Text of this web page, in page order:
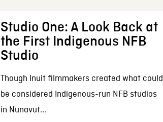
Studio One: A Look Back at
the First Indigenous NFB
Studio
Though Inuit filmmakers created what could
be considered Indigenous-run NFB studios
in Nunavut...